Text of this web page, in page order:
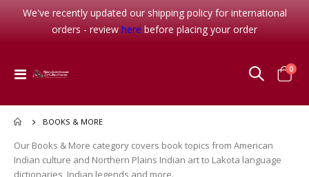
We've recently updated our shipping policy for international
orders - review here before placing your order
Toggle
Cart
0
BOOKS & MORE
Our Books & More category covers book topics from American
Indian culture and Northern Plains Indian art to Lakota language
dictionaries, Indian legends and more.